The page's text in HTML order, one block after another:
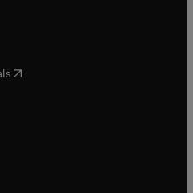
in new tab/window
tab/window
in new tab/window
in new tab/window
( opens in new tab/window
in new tab/window
in new tab/window